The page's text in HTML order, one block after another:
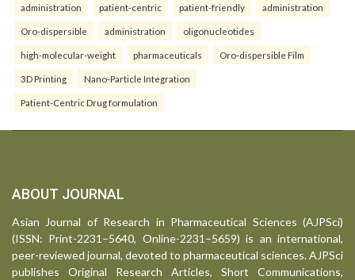
administration patient-centric patient-friendly administration
Oro-dispersible administration oligonucleotides
high-molecular-weight pharmaceuticals Oro-dispersible Film
3D Printing Nano-Particle Integration
Patient-Centric Drug formulation
ABOUT JOURNAL
Asian Journal of Research in Pharmaceutical Sciences (AJPSci)
(ISSN: Print-2231–5640, Online-2231–5659) is an international,
peer-reviewed journal, devoted to pharmaceutical sciences. AJPSci
publishes Original Research Articles, Short Communications,